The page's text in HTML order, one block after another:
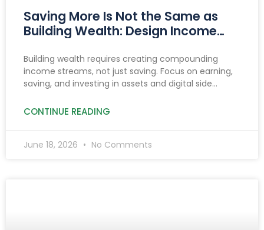
Saving More Is Not the Same as
Building Wealth: Design Income
Building wealth requires creating compounding
income streams, not just saving. Focus on earning,
saving, and investing in assets and digital side
CONTINUE READING
June 18, 2026 No Comments